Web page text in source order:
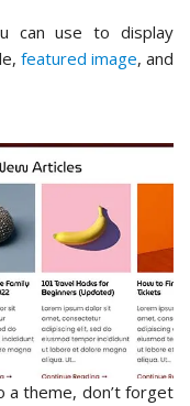
can use to display
featured image, and
a theme, don’t forget